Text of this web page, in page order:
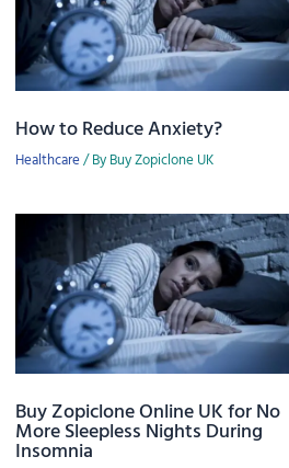
How to Reduce Anxiety?
Healthcare/ By Buy Zopiclone UK
Buy Zopiclone Online UK for No
More Sleepless Nights During
Insomnia